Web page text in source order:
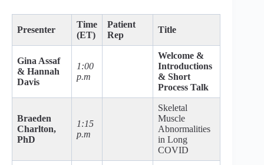
Presenter
Time
(ET)
Patient
Rep
Title
Gina Assaf
& Hannah
Davis
1:00
p.m
Welcome &
Introductions
& Short
Process Talk
Braeden
Charlton,
PhD
1:15
p.m
Skeletal
Muscle
Abnormalities
in Long
COVID